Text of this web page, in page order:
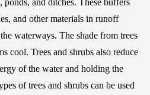
ponds, and ditches. These buffers
and other materials in runoff
waterways. The shade from trees
cool. Trees and shrubs also reduce
of the water and holding the
of trees and shrubs can be used